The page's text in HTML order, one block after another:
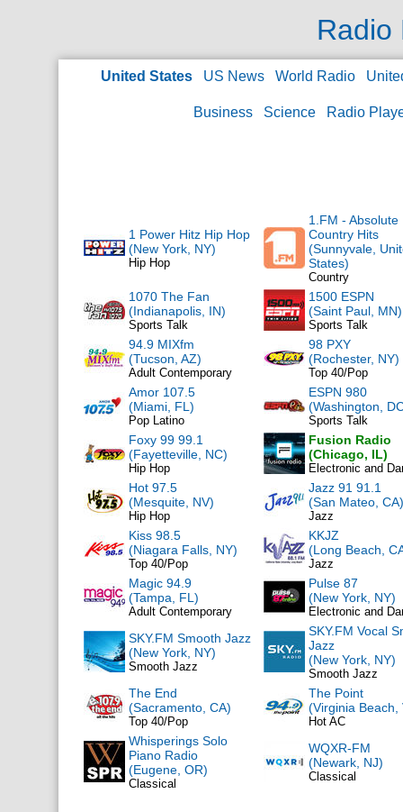
Radio
United States US News World Radio
Business Science Radio
1 Power Hitz Hip Hop
(New York, NY)
Hip Hop
1.FM - Absolute
Country Hits
(Sunnyvale,
States)
Country
1070 The Fan
(Indianapolis, IN)
Sports Talk
1500 ESPN
(Saint Paul, MN)
Sports Talk
94.9 MIXfm
(Tucson, AZ)
Adult Contemporary
98 PXY
(Rochester, NY)
Top 40/Pop
Amor 107.5
(Miami, FL)
Pop Latino
ESPN 980
(Washington,
Sports Talk
Foxy 99 99.1
(Fayetteville, NC)
Hip Hop
Fusion Radio
(Chicago, IL)
Electronic and
Hot 97.5
(Mesquite, NV)
Hip Hop
Jazz 91 91.1
(San Mateo, CA)
Jazz
Kiss 98.5
(Niagara Falls, NY)
Top 40/Pop
KKJZ
(Long Beach,
Jazz
Magic 94.9
(Tampa, FL)
Adult Contemporary
Pulse 87
(New York, NY)
Electronic and
SKY.FM Smooth Jazz
(New York, NY)
Smooth Jazz
SKY.FM Vocal
Jazz
(New York, NY)
Smooth Jazz
The End
(Sacramento, CA)
Top 40/Pop
The Point
(Virginia Beach,
Hot AC
Whisperings Solo
Piano Radio
(Eugene, OR)
Classical
WQXR-FM
(Newark, NJ)
Classical